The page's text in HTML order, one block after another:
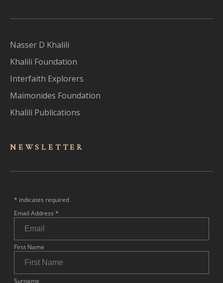
Nasser D Khalili
Khalili Foundation
Interfaith Explorers
Maimonides Foundation
Khalili Publications
NEWSLET TER